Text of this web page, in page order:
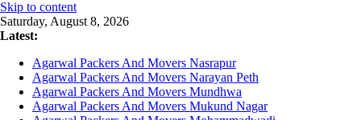
Skip to content
Saturday, August 8, 2026
Latest:
Agarwal Packers And Movers Nasrapur
Agarwal Packers And Movers Narayan Peth
Agarwal Packers And Movers Mundhwa
Agarwal Packers And Movers Mukund Nagar